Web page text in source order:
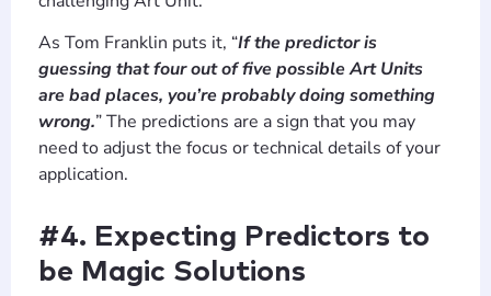
As Tom Franklin puts it, “If the predictor is
guessing that four out of five possible Art Units
are bad places, you’re probably doing something
wrong.” The predictions are a sign that you may
need to adjust the focus or technical details of your
application.
#4. Expecting Predictors to
be Magic Solutions